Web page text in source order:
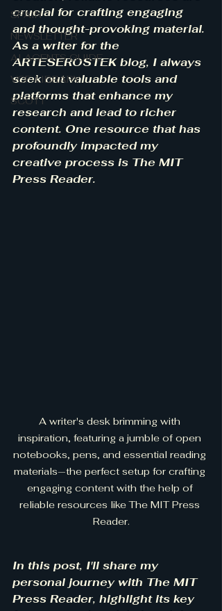
SPAIN
NEWSLETTER
AI AGENTS GUIDE
VCF-LIBRARY
SCOTT
crucial for crafting engaging
and thought-provoking material.
As a writer for the
ARTESEROSTEK blog, I always
seek out valuable tools and
platforms that enhance my
research and lead to richer
content. One resource that has
profoundly impacted my
creative process is The MIT
Press Reader.
A writer's desk brimming with
inspiration, featuring a jumble of open
notebooks, pens, and essential reading
materials—the perfect setup for crafting
engaging content with the help of
reliable resources like The MIT Press
Reader.
In this post, I'll share my
personal journey with The MIT
Press Reader, highlight its key